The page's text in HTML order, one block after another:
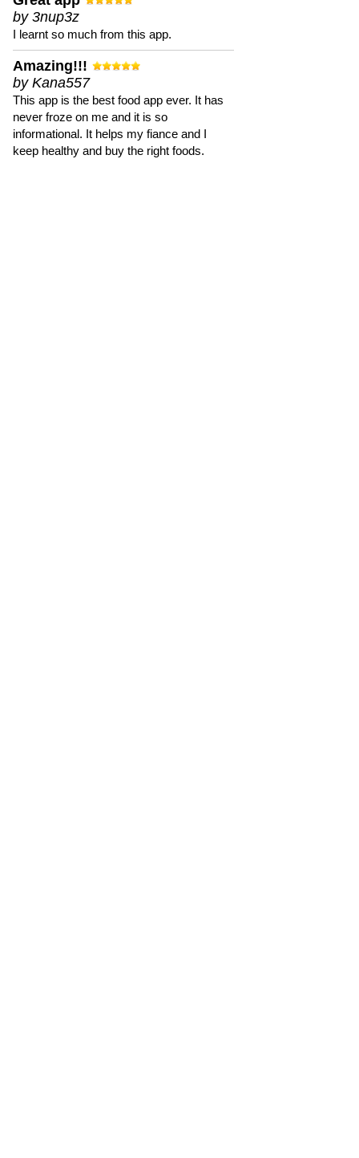
by 3nup3z
I learnt so much from this app.
Amazing!!!
by Kana557
This app is the best food app ever. It has
never froze on me and it is so
informational. It helps my fiance and I
keep healthy and buy the right foods.